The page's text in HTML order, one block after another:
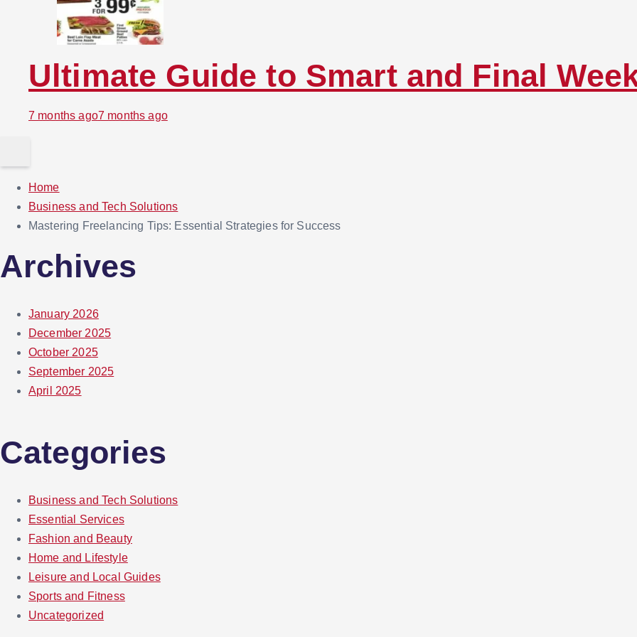
Ultimate Guide to Smart and Final
7 months ago7 months ago
Home
Business and Tech Solutions
Mastering Freelancing Tips: Essential Strategies for Success
Archives
January 2026
December 2025
October 2025
September 2025
April 2025
Categories
Business and Tech Solutions
Essential Services
Fashion and Beauty
Home and Lifestyle
Leisure and Local Guides
Sports and Fitness
Uncategorized